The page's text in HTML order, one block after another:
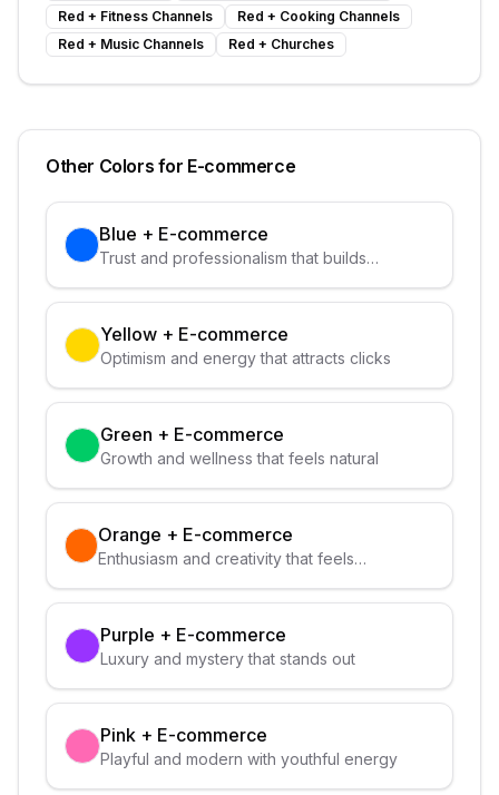
Red + Fitness Channels Red + Cooking Channels
Red + Music Channels Red + Churches
Other Colors for E-commerce
Blue + E-commerce
Trust and professionalism that builds
Yellow + E-commerce
Optimism and energy that attracts clicks
Green + E-commerce
Growth and wellness that feels natural
Orange + E-commerce
Enthusiasm and creativity that feels
Purple + E-commerce
Luxury and mystery that stands out
Pink + E-commerce
Playful and modern with youthful energy